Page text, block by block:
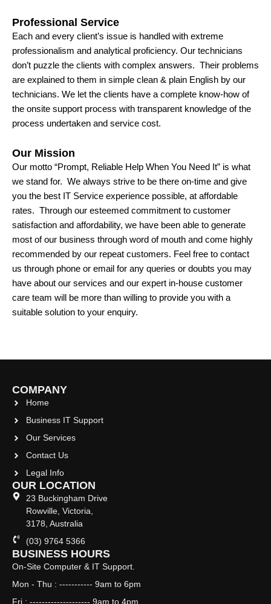
Professional Service
Each and every client’s issue is handled with extreme
professionalism and analytical proficiency. Our technicians
don’t puzzle the clients with complex answers. Their problems
are explained to them in simple clean & plain English by our
technicians. We let the clients have a complete know-how of
the onsite support process with transparent knowledge of the
process undertaken and service cost.
Our Mission
Our motto “Prompt, Reliable Help When You Need It” is what
we stand for. We always strive to be there on-time and give
you the best IT Service experience possible, at affordable
rates. Through our esteemed commitment to customer
satisfaction and affordability, we have been able to generate
most of our business through word of mouth and come highly
recommended by our repeat customers. Feel free to contact
us through phone or email for any queries or doubts you may
have about our services and our expert in-house customer
care team will be more than willing to provide you with a
suitable solution to your enquiry.
COMPANY
Home
Business IT Support
Our Services
Contact Us
Legal Info
OUR LOCATION
23 Buckingham Drive
Rowville, Victoria,
3178, Australia
(03) 9764 5366
BUSINESS HOURS
On-Site Computer & IT Support.
Mon - Thu : ----------- 9am to 6pm
Fri : -------------------- 9am to 4pm